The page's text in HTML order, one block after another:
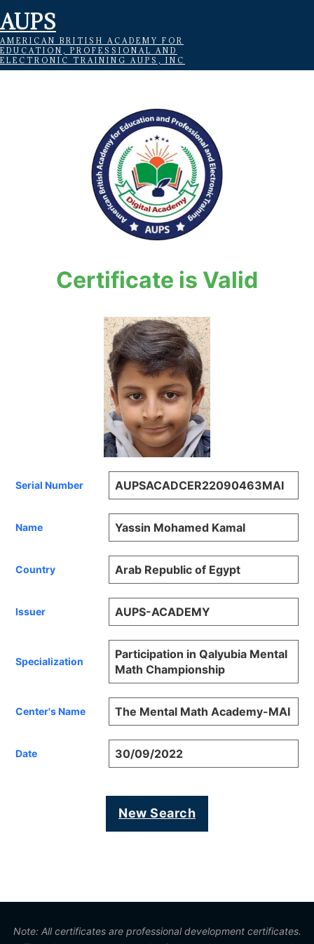
AUPS
AMERICAN BRITISH ACADEMY FOR
EDUCATION, PROFESSIONAL AND
ELECTRONIC TRAINING AUPS, INC
Certificate is Valid
Serial Number AUPSACADCER22090463MAI
Name Yassin Mohamed Kamal
Country Arab Republic of Egypt
Issuer AUPS-ACADEMY
Specialization
Participation in Qalyubia Mental
Math Championship
Center's Name The Mental Math Academy-MAI
Date 30/09/2022
New Search
Note: All certificates are professional development certificates.